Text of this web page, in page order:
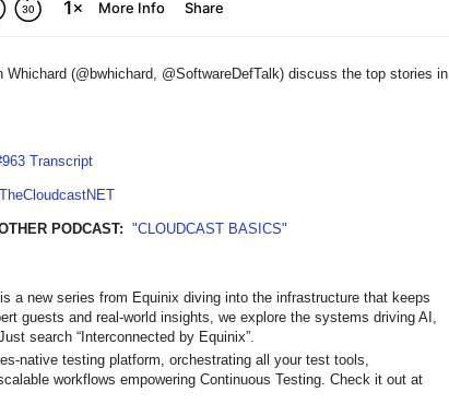
Whichard (@bwhichard, @SoftwareDefTalk) discuss the top stories in
Transcript
PODCAST: "CLOUDCAST BASICS"
a new series from Equinix diving into the infrastructure that keeps
guests and real-world insights, we explore the systems driving AI,
search “Interconnected by Equinix”.
native testing platform, orchestrating all your test tools,
workflows empowering Continuous Testing. Check it out at